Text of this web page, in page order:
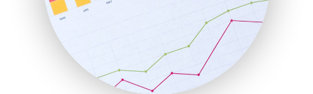
SaaSPro
SalesEnablementTrends
SalesTechPro
SmallBusinessNews
SmallBusinessUpdate